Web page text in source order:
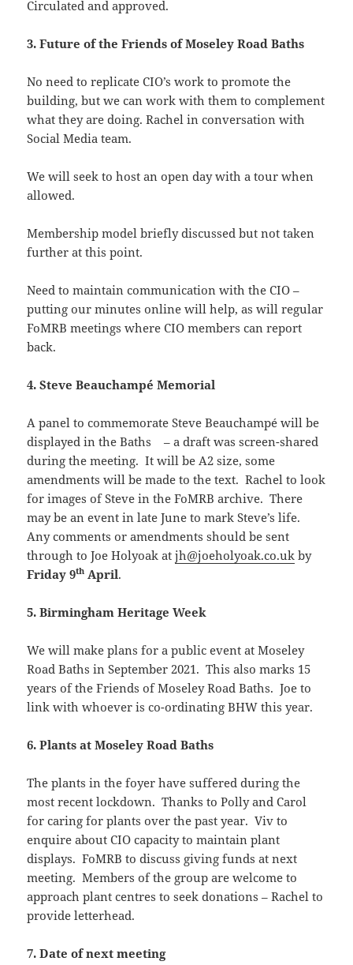
Circulated and approved.
3. Future of the Friends of Moseley Road Baths
No need to replicate CIO’s work to promote the
building, but we can work with them to complement
what they are doing. Rachel in conversation with
Social Media team.
We will seek to host an open day with a tour when
allowed.
Membership model briefly discussed but not taken
further at this point.
Need to maintain communication with the CIO –
putting our minutes online will help, as will regular
FoMRB meetings where CIO members can report
back.
4. Steve Beauchampé Memorial
A panel to commemorate Steve Beauchampé will be
displayed in the Baths – a draft was screen-shared
during the meeting. It will be A2 size, some
amendments will be made to the text. Rachel to look
for images of Steve in the FoMRB archive. There
may be an event in late June to mark Steve’s life.
Any comments or amendments should be sent
through to Joe Holyoak atjh@joeholyoak.co.uk by
Friday 9th April.
5. Birmingham Heritage Week
We will make plans for a public event at Moseley
Road Baths in September 2021. This also marks 15
years of the Friends of Moseley Road Baths. Joe to
link with whoever is co-ordinating BHW this year.
6. Plants at Moseley Road Baths
The plants in the foyer have suffered during the
most recent lockdown. Thanks to Polly and Carol
for caring for plants over the past year. Viv to
enquire about CIO capacity to maintain plant
displays. FoMRB to discuss giving funds at next
meeting. Members of the group are welcome to
approach plant centres to seek donations – Rachel to
provide letterhead.
7. Date of next meeting